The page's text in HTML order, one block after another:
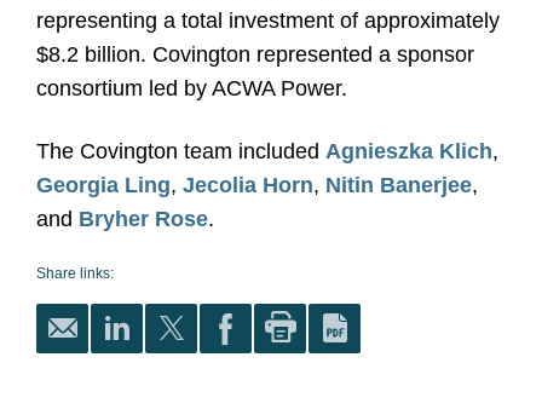
representing a total investment of approximately
$8.2 billion. Covington represented a sponsor
consortium led by ACWA Power.
The Covington team included Agnieszka Klich,
Georgia Ling, Jecolia Horn, Nitin Banerjee,
and Bryher Rose.
Share links: